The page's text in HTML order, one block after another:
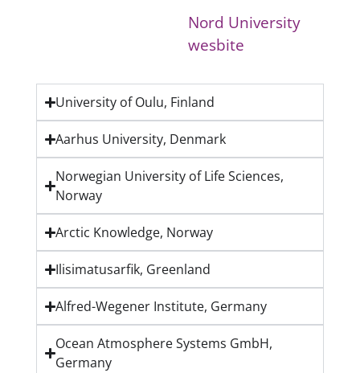
Nord University
wesbite
University of Oulu, Finland
Aarhus University, Denmark
Norwegian University of Life Sciences,
Norway
Arctic Knowledge, Norway
Ilisimatusarfik, Greenland
Alfred-Wegener Institute, Germany
Ocean Atmosphere Systems GmbH,
Germany